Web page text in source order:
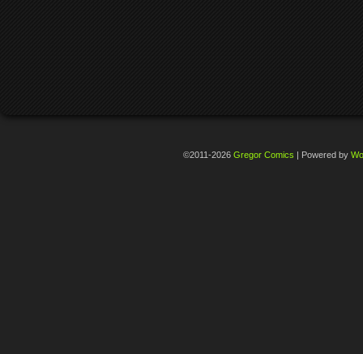
©2011-2026 Gregor Comics Powered by